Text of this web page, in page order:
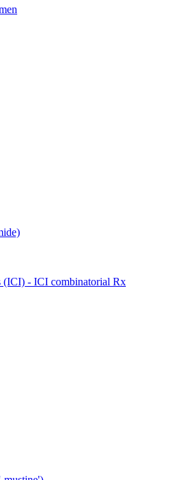
(ICI) - ICI combinatorial Rx